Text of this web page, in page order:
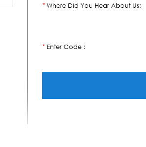
*Where Did You Hear About Us:
*Enter Code :